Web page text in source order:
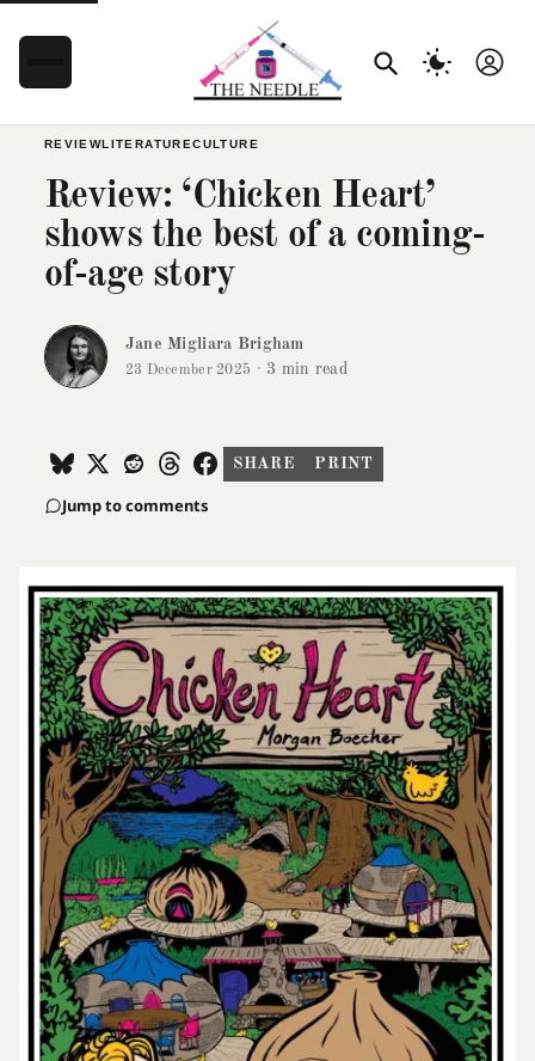
REVIEWLITERATURECULTURE
Review: ‘Chicken Heart’
shows the best of a coming-
of-age story
Jane Migliara Brigham
23 December 2025 · 3 min read
SHARE PRINT
Jump to comments